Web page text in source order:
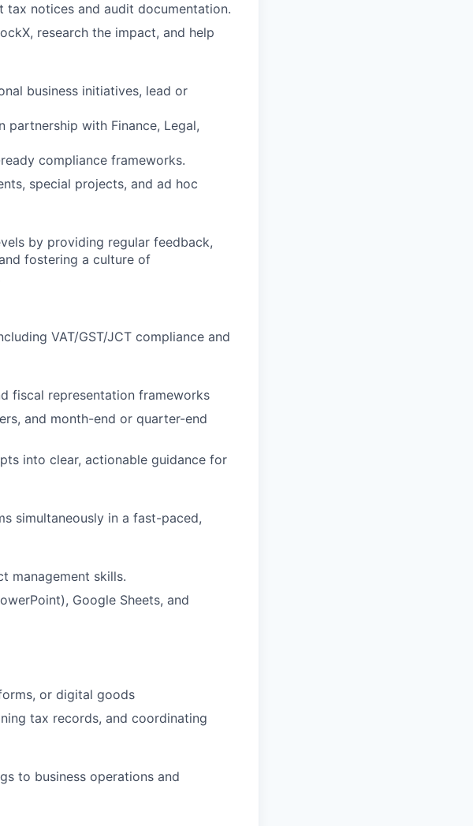
notices and audit documentation.
research the impact, and help
business initiatives, lead or
partnership with Finance, Legal,
compliance frameworks.
special projects, and ad hoc
by providing regular feedback,
fostering a culture of
VAT/GST/JCT compliance and
fiscal representation frameworks
and month-end or quarter-end
into clear, actionable guidance for
simultaneously in a fast-paced,
management skills.
Google Sheets, and
or digital goods
tax records, and coordinating
to business operations and